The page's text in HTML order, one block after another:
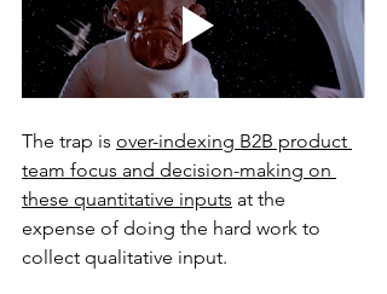
The trap is over-indexing B2B product
team focus and decision-making on
these quantitative inputs at the
expense of doing the hard work to
collect qualitative input.